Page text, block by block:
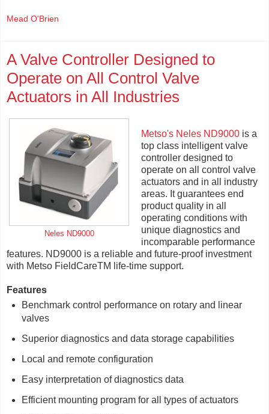
Mead O'Brien
A Valve Controller Designed to
Operate on All Control Valve
Actuators in All Industries
Neles ND9000
Metso's Neles ND9000is a
top class intelligent valve
controller designed to
operate on all control valve
actuators and in all industry
areas. It guarantees end
product quality in all
operating conditions with
unique diagnostics and
incomparable performance
features. ND9000 is a reliable and future-proof investment
with Metso FieldCareTM life-time support.
Features
Benchmark control performance on rotary and linear
valves
Superior diagnostics and data storage capabilities
Local and remote configuration
Easy interpretation of diagnostics data
Efficient mounting program for all types of actuators